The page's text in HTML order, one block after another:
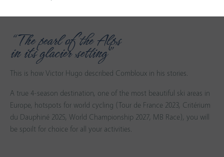
“The pearl of the Alps
in its glacier setting”
This is how Victor Hugo described Combloux in his stories.
A true 4-season destination, one of the most beautiful ski areas in
Europe, hotspots for world cycling (Tour de France 2023, Critérium
du Dauphiné 2025, World Championship 2027, MB Race), you will
be spoilt for choice for all your activities.